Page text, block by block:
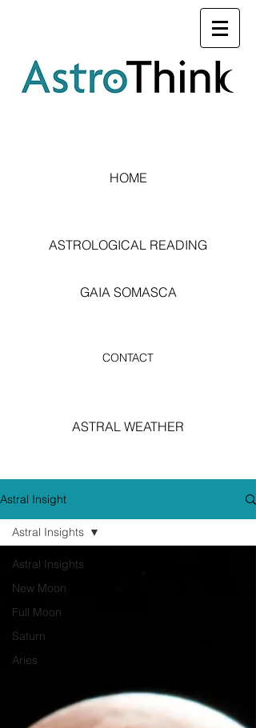
HOME
ASTROLOGICAL READING
GAIA SOMASCA
CONTACT
ASTRAL WEATHER
Astral Insight
Astral Insights
New Moon
Full Moon
Saturn
Aries
Astral Insights